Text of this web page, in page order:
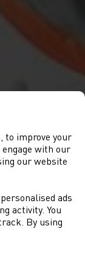
to improve your
with our
our website
ads
activity. You
By using